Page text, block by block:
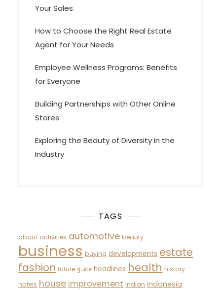
Your Sales
How to Choose the Right Real Estate
Agent for Your Needs
Employee Wellness Programs: Benefits
for Everyone
Building Partnerships with Other Online
Stores
Exploring the Beauty of Diversity in the
Industry
TAGS
about activities automotive beauty
business buying developments estate
fashion future guide headlines health history
hotels house improvement indian indonesia